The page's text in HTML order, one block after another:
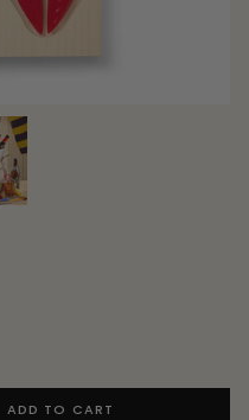
ADD TO CART